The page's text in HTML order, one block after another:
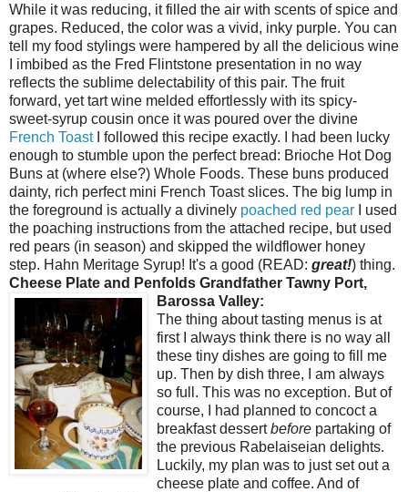
While it was reducing, it filled the air with scents of spice and
grapes. Reduced, the color was a vivid, inky purple. You can
tell my food stylings were hampered by all the delicious wine
I imbibed as the Fred Flintstone presentation in no way
reflects the sublime delectability of this pair. The fruit
forward, yet tart wine melded effortlessly with its spicy-
sweet-syrup cousin once it was poured over the divine
French ToastI followed this recipe exactly. I had been lucky
enough to stumble upon the perfect bread: Brioche Hot Dog
Buns at (where else?) Whole Foods. These buns produced
dainty, rich perfect mini French Toast slices. The big lump in
the foreground is actually a divinely poached red pear
I used
the poaching instructions from the attached recipe, but used
red pears (in season) and skipped the wildflower honey
step. Hahn Meritage Syrup! It's a good (READ: great!) thing.
Cheese Plate and Penfolds Grandfather Tawny Port,
Barossa Valley:
The thing about tasting menus is at
first I always think there is no way all
these tiny dishes are going to fill me
up. Then by dish three, I am always
so full. This was no exception. But of
course, I had planned to concoct a
breakfast dessertbefore partaking of
the previous Rabelaiseian delights.
Luckily, my plan was to just set out a
cheese plate and coffee. And of